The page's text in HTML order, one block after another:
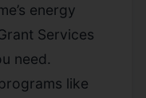
energy
Services
need.
like